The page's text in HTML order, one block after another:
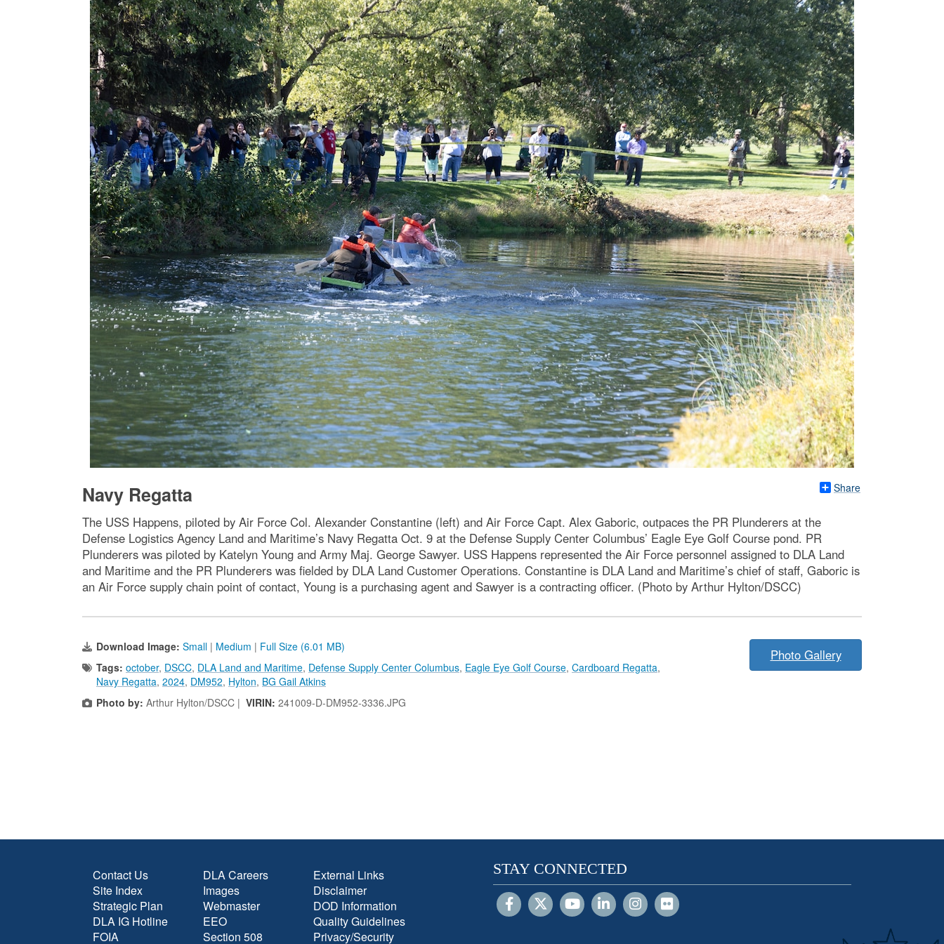
Share
Navy Regatta
The USS Happens, piloted by Air Force Col. Alexander Constantine (left) and Air Force Capt. Alex Gaboric, outpaces the PR Plunderers at the
Defense Logistics Agency Land and Maritime’s Navy Regatta Oct. 9 at the Defense Supply Center Columbus’ Eagle Eye Golf Course pond. PR
Plunderers was piloted by Katelyn Young and Army Maj. George Sawyer. USS Happens represented the Air Force personnel assigned to DLA Land
and Maritime and the PR Plunderers was fielded by DLA Land Customer Operations. Constantine is DLA Land and Maritime’s chief of staff, Gaboric is
an Air Force supply chain point of contact, Young is a purchasing agent and Sawyer is a contracting officer. (Photo by Arthur Hylton/DSCC)
Download Image: Small | Medium | Full Size (6.01 MB)
Tags: october, DSCC, DLA Land and Maritime, Defense Supply Center Columbus, Eagle Eye Golf Course, Cardboard Regatta,
Navy Regatta, 2024, DM952, Hylton, BG Gail Atkins
Photo by: Arthur Hylton/DSCC | VIRIN: 241009-D-DM952-3336.JPG
Photo Gallery
Contact Us
Site Index
Strategic Plan
DLA IG Hotline
FOIA
DLA Careers
Images
Webmaster
EEO
Section 508
External Links
Disclaimer
DOD Information
Quality Guidelines
Privacy/Security
STAY CONNECTED